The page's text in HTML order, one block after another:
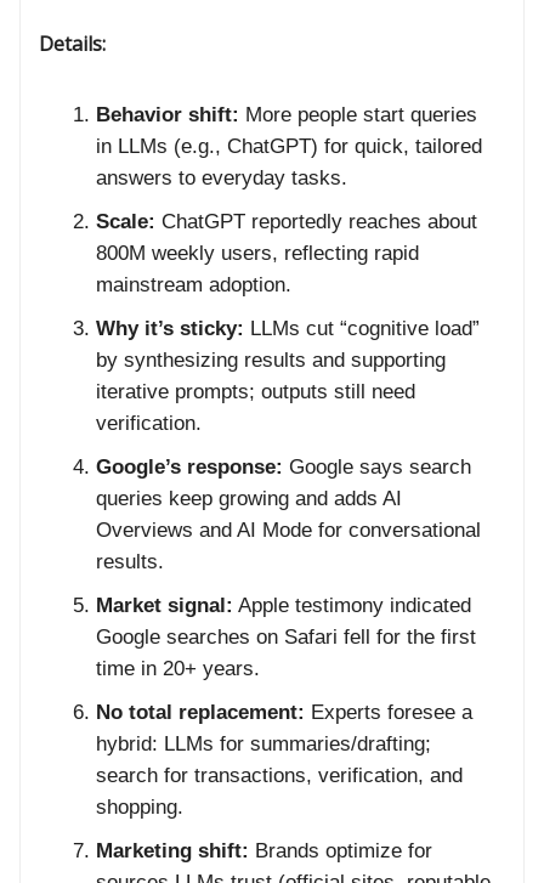
Details:
Behavior shift: More people start queries
in LLMs (e.g., ChatGPT) for quick, tailored
answers to everyday tasks.
Scale: ChatGPT reportedly reaches about
800M weekly users, reflecting rapid
mainstream adoption.
Why it’s sticky: LLMs cut “cognitive load”
by synthesizing results and supporting
iterative prompts; outputs still need
verification.
Google’s response: Google says search
queries keep growing and adds AI
Overviews and AI Mode for conversational
results.
Market signal: Apple testimony indicated
Google searches on Safari fell for the first
time in 20+ years.
No total replacement: Experts foresee a
hybrid: LLMs for summaries/drafting;
search for transactions, verification, and
shopping.
Marketing shift: Brands optimize for